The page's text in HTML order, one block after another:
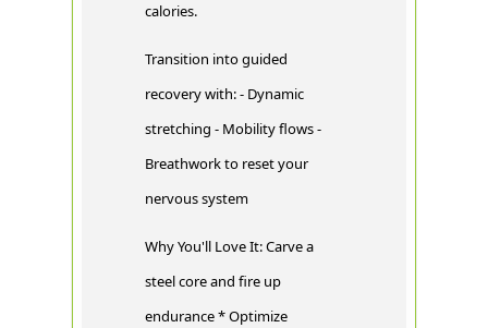
calories.
Transition into guided
recovery with: - Dynamic
stretching - Mobility flows -
Breathwork to reset your
nervous system
Why You'll Love It: Carve a
steel core and fire up
endurance * Optimize